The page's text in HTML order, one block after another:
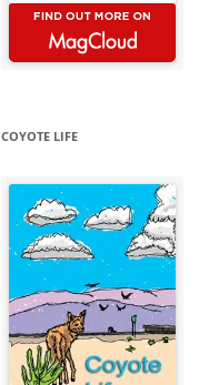
COYOTE LIFE